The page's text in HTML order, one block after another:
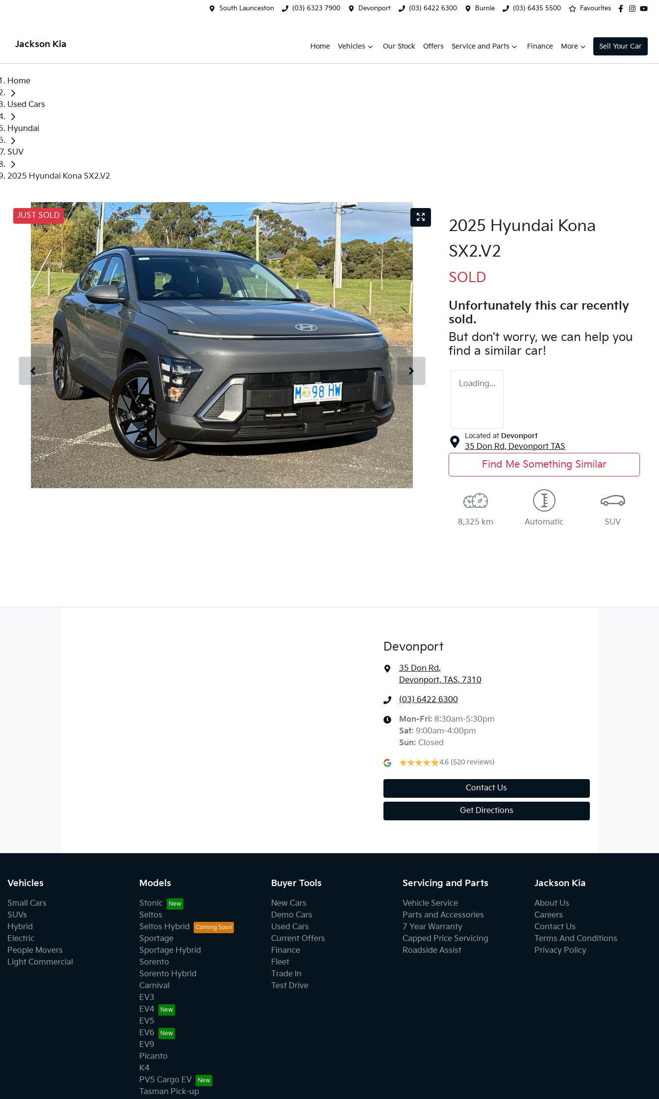
South Launceston (03) 6323 7900 Devonport (03) 6422 6300 Burnie (03) 6435 5500 Favourites
Jackson Kia Home Vehicles Our Stock Offers Service and Parts Finance More Sell Your Car
Home
Used Cars
Hyundai
SUV
2025 Hyundai Kona SX2.V2
JUST SOLD
2025 Hyundai Kona
SX2.V2
SOLD
Unfortunately this car recently
sold.
But don't worry, we can help you
find a similar car!
Loading...
Located at Devonport
35 Don Rd, Devonport TAS
Find Me Something Similar
8,325 km Automatic SUV
Devonport
35 Don Rd,
Devonport, TAS, 7310
(03) 6422 6300
Mon-Fri: 8:30am-5:30pm
Sat: 9:00am-4:00pm
Sun: Closed
4.6 (520 reviews)
Contact Us
Get Directions
Vehicles
Small Cars
SUVs
Hybrid
Electric
People Movers
Light Commercial
Models
Stonic
Seltos
Seltos Hybrid
Sportage
Sportage Hybrid
Sorento
Sorento Hybrid
Carnival
EV3
EV4
EV5
EV6
EV9
Picanto
K4
PV5 Cargo EV
Tasman Pick-up
Buyer Tools
New Cars
Demo Cars
Used Cars
Current Offers
Finance
Fleet
Trade In
Test Drive
Servicing and Parts
Vehicle Service
Parts and Accessories
7 Year Warranty
Capped Price Servicing
Roadside Assist
Jackson Kia
About Us
Careers
Contact Us
Terms And Conditions
Privacy Policy